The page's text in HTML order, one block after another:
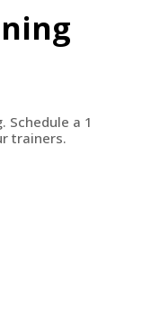
Schedule a 1
trainers.